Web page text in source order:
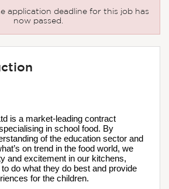
application deadline for this job has
now passed.
is a market-leading contract
in school food. By
of the education sector and
on trend in the food world, we
and excitement in our kitchens,
do what they do best and provide
for the children.